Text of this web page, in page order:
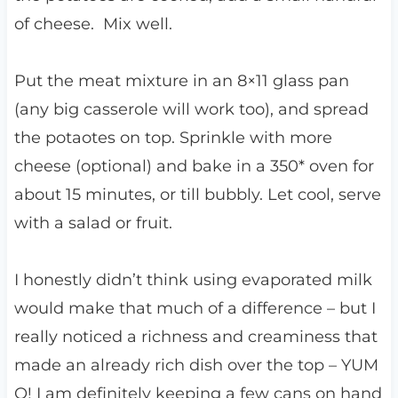
of cheese. Mix well.
Put the meat mixture in an 8×11 glass pan
(any big casserole will work too), and spread
the potaotes on top. Sprinkle with more
cheese (optional) and bake in a 350* oven for
about 15 minutes, or till bubbly. Let cool, serve
with a salad or fruit.
I honestly didn’t think using evaporated milk
would make that much of a difference – but I
really noticed a richness and creaminess that
made an already rich dish over the top – YUM
O! I am definitely keeping a few cans on hand